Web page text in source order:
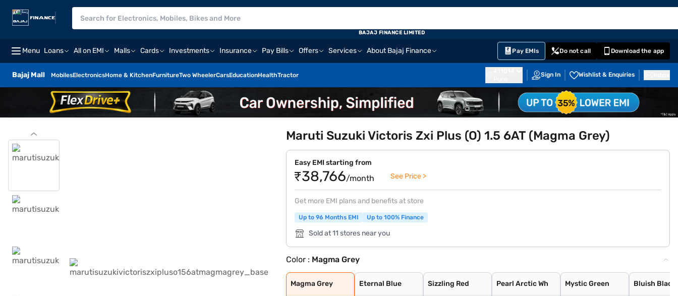
Menu Loans All on EMI Malls Cards Investments Insurance Pay Bills Offers Services About Bajaj Finance Pay EMIs Do not call Download the app
Bajaj Mall MobilesElectronicsHome & KitchenFurnitureTwo WheelerCarsEducationHealthTractor Sign In Wishlist & Enquiries
BAJAJ FINANCE LIMITED
Maruti Suzuki Victoris Zxi Plus (O) 1.5 6AT (Magma Grey)
Easy EMI starting from
₹38,766/month See Price >
Get more EMI plans and benefits at store
Up to 96 Months EMI Up to 100% Finance
Sold at 11 stores near you
Color : Magma Grey
Magma Grey
Magma Grey
Eternal Blue
Eternal Blue
Sizzling Red
Sizzling Red
Pearl Arctic Wh
Pearl Arctic Wh
Mystic Green
Mystic Green
Bluish Black
Bluish Black
Splendid Silver
Eternal Blue Wi
Sizzling Red Wi
Splendid Silver